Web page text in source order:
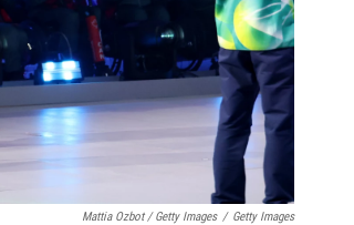
Mattia Ozbot / Getty Images / Getty Images